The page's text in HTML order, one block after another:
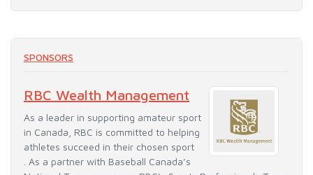
SPONSORS
RBC Wealth Management
As a leader in supporting amateur sport
in Canada, RBC is committed to helping
athletes succeed in their chosen sport
. As a partner with Baseball Canada’s